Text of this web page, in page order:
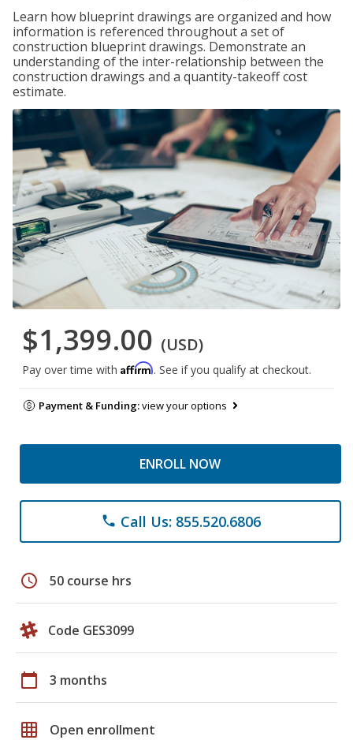
Learn how blueprint drawings are organized and how
information is referenced throughout a set of
construction blueprint drawings. Demonstrate an
understanding of the inter-relationship between the
construction drawings and a quantity-takeoff cost
estimate.
$1,399.00 (USD)
Pay over time with Affirm. See if you qualify at checkout.
Payment & Funding:view your options
ENROLL NOW
phone Call Us: 855.520.6806
schedule 50 course hrs
Code GES3099
calendar_today 3 months
grid_on Open enrollment